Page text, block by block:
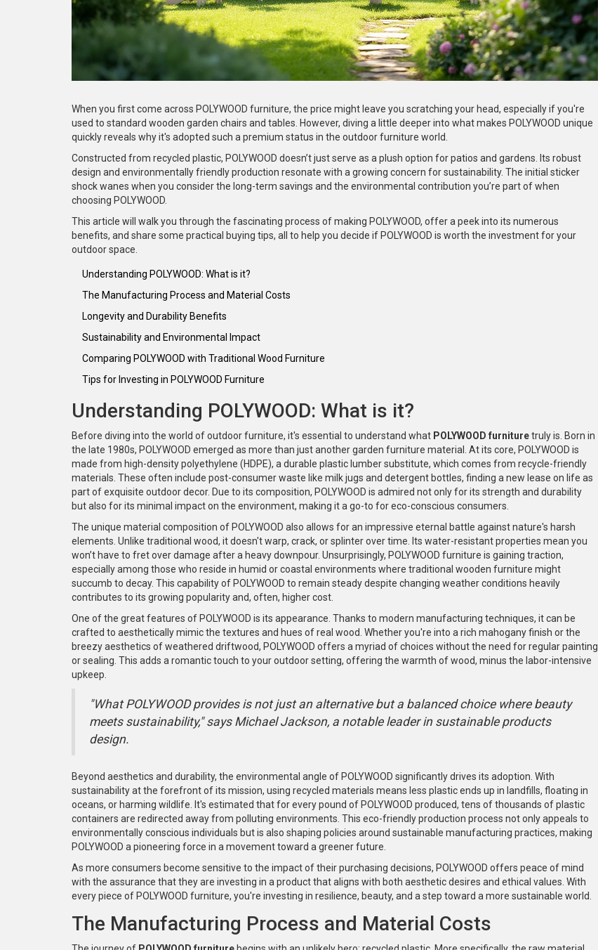
When you first come across POLYWOOD furniture, the price might leave you scratching your head, especially if you're
used to standard wooden garden chairs and tables. However, diving a little deeper into what makes POLYWOOD unique
quickly reveals why it's adopted such a premium status in the outdoor furniture world.
Constructed from recycled plastic, POLYWOOD doesn’t just serve as a plush option for patios and gardens. Its robust
design and environmentally friendly production resonate with a growing concern for sustainability. The initial sticker
shock wanes when you consider the long-term savings and the environmental contribution you’re part of when
choosing POLYWOOD.
This article will walk you through the fascinating process of making POLYWOOD, offer a peek into its numerous
benefits, and share some practical buying tips, all to help you decide if POLYWOOD is worth the investment for your
outdoor space.
Understanding POLYWOOD: What is it?
The Manufacturing Process and Material Costs
Longevity and Durability Benefits
Sustainability and Environmental Impact
Comparing POLYWOOD with Traditional Wood Furniture
Tips for Investing in POLYWOOD Furniture
Understanding POLYWOOD: What is it?
Before diving into the world of outdoor furniture, it's essential to understand what POLYWOOD furnituretruly is. Born in
the late 1980s, POLYWOOD emerged as more than just another garden furniture material. At its core, POLYWOOD is
made from high-density polyethylene (HDPE), a durable plastic lumber substitute, which comes from recycle-friendly
materials. These often include post-consumer waste like milk jugs and detergent bottles, finding a new lease on life as
part of exquisite outdoor decor. Due to its composition, POLYWOOD is admired not only for its strength and durability
but also for its minimal impact on the environment, making it a go-to for eco-conscious consumers.
The unique material composition of POLYWOOD also allows for an impressive eternal battle against nature's harsh
elements. Unlike traditional wood, it doesn't warp, crack, or splinter over time. Its water-resistant properties mean you
won’t have to fret over damage after a heavy downpour. Unsurprisingly, POLYWOOD furniture is gaining traction,
especially among those who reside in humid or coastal environments where traditional wooden furniture might
succumb to decay. This capability of POLYWOOD to remain steady despite changing weather conditions heavily
contributes to its growing popularity and, often, higher cost.
One of the great features of POLYWOOD is its appearance. Thanks to modern manufacturing techniques, it can be
crafted to aesthetically mimic the textures and hues of real wood. Whether you're into a rich mahogany finish or the
breezy aesthetics of weathered driftwood, POLYWOOD offers a myriad of choices without the need for regular painting
or sealing. This adds a romantic touch to your outdoor setting, offering the warmth of wood, minus the labor-intensive
upkeep.
"What POLYWOOD provides is not just an alternative but a balanced choice where beauty
meets sustainability," says Michael Jackson, a notable leader in sustainable products
design.
Beyond aesthetics and durability, the environmental angle of POLYWOOD significantly drives its adoption. With
sustainability at the forefront of its mission, using recycled materials means less plastic ends up in landfills, floating in
oceans, or harming wildlife. It's estimated that for every pound of POLYWOOD produced, tens of thousands of plastic
containers are redirected away from polluting environments. This eco-friendly production process not only appeals to
environmentally conscious individuals but is also shaping policies around sustainable manufacturing practices, making
POLYWOOD a pioneering force in a movement toward a greener future.
As more consumers become sensitive to the impact of their purchasing decisions, POLYWOOD offers peace of mind
with the assurance that they are investing in a product that aligns with both aesthetic desires and ethical values. With
every piece of POLYWOOD furniture, you're investing in resilience, beauty, and a step toward a more sustainable world.
The Manufacturing Process and Material Costs